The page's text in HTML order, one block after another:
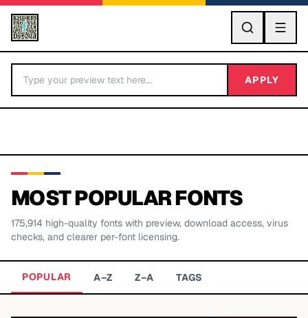
GO
BY LETTER
APPLY
MOST POPULAR FONTS
175,914 high-quality fonts with preview, download access, virus
checks, and clearer per-font licensing.
POPULAR A–Z Z–A TAGS